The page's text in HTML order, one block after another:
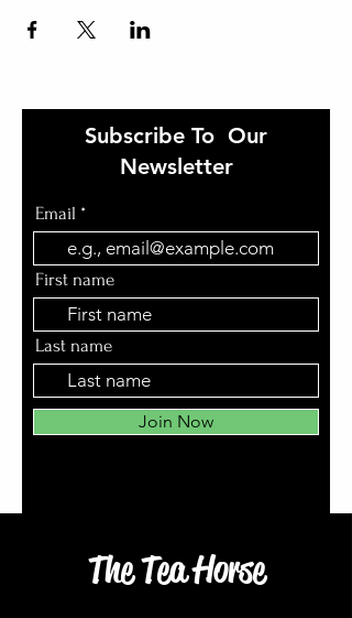
Subscribe To Our
Newsletter
Email
First name
Last name
Join Now
The Tea Horse